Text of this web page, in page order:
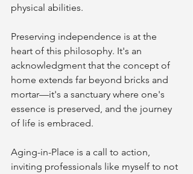
physical abilities.
Preserving independence is at the
heart of this philosophy. It's an
acknowledgment that the concept of
home extends far beyond bricks and
mortar—it's a sanctuary where one's
essence is preserved, and the journey
of life is embraced.
Aging-in-Place is a call to action,
inviting professionals like myself to not